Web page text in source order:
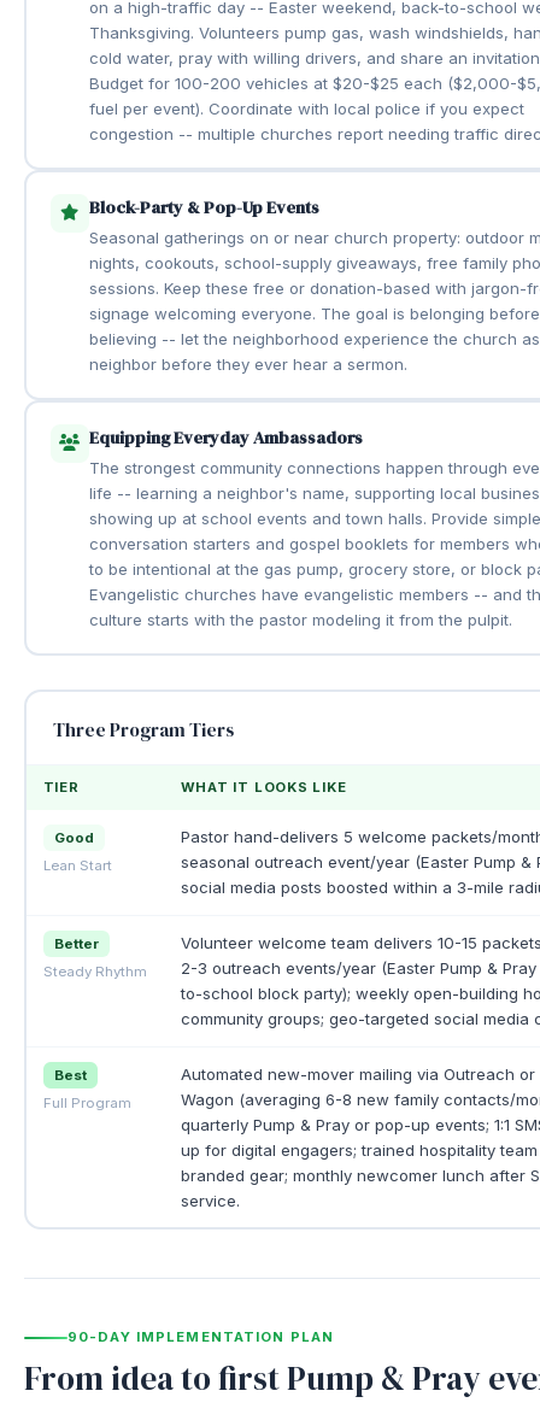
on a high-traffic day -- Easter weekend, back-to-school
Thanksgiving. Volunteers pump gas, wash windshields,
cold water, pray with willing drivers, and share an
Budget for 100-200 vehicles at $20-$25 each ($2,000-
fuel per event). Coordinate with local police if you expect
congestion -- multiple churches report needing traffic
Block-Party & Pop-Up Events
Seasonal gatherings on or near church property: outdoor
nights, cookouts, school-supply giveaways, free family
sessions. Keep these free or donation-based with jargon-
signage welcoming everyone. The goal is belonging before
believing -- let the neighborhood experience the church
neighbor before they ever hear a sermon.
Equipping Everyday Ambassadors
The strongest community connections happen through
life -- learning a neighbor's name, supporting local
showing up at school events and town halls. Provide simple
conversation starters and gospel booklets for members
to be intentional at the gas pump, grocery store, or block
Evangelistic churches have evangelistic members -- and
culture starts with the pastor modeling it from the pulpit.
Three Program Tiers
TIER WHAT IT LOOKS LIKE
Good
Lean Start
Pastor hand-delivers 5 welcome packets/
seasonal outreach event/year (Easter Pump &
social media posts boosted within a 3-mile
Better
Steady Rhythm
Volunteer welcome team delivers 10-15
2-3 outreach events/year (Easter Pump &
to-school block party); weekly open-building
community groups; geo-targeted social media
Best
Full Program
Automated new-mover mailing via Outreach or
Wagon (averaging 6-8 new family contacts/
quarterly Pump & Pray or pop-up events; 1:1
up for digital engagers; trained hospitality
branded gear; monthly newcomer lunch after
service.
90-DAY IMPLEMENTATION PLAN
From idea to first Pump & Pray